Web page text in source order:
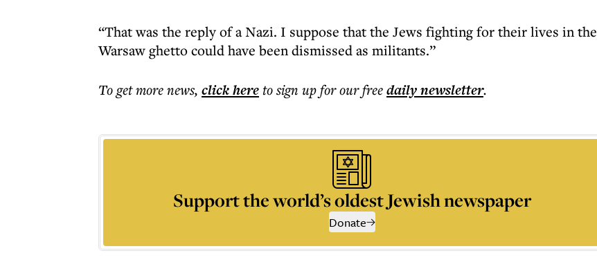
“That was the reply of a Nazi. I suppose that the Jews fighting for their lives in the
Warsaw ghetto could have been dismissed as militants.”
To get morenews, click hereto sign up for our freedailynewsletter.
Support the world’s oldest Jewish newspaper
Donate